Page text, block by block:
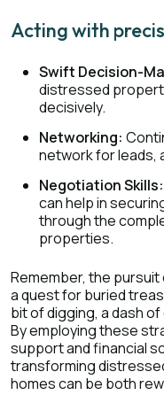
Acting with
Swift Decision-
distressed
decisively.
Networking:
network for leads,
Negotiation Skills:
can help in
through the
properties.
Remember, the
a quest for buried
bit of digging, a dash
By employing these
support and financial
transforming
homes can be both